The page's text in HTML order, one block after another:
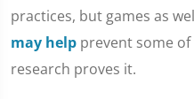
practices, but games as
may help prevent some
research proves it.